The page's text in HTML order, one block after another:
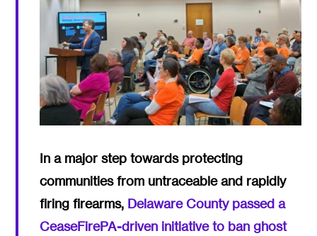
In a major step towards protecting
communities from untraceable and rapidly
firing firearms, Delaware County passed a
CeaseFirePA-driven initiative to ban ghost